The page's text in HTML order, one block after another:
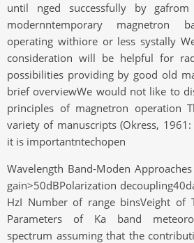
until nged successfully by
modernntemporary magnetron
operating withiore or less systally
consideration will be helpful for
possibilities providing by good old
brief overviewWe would not like to
principles of magnetron operation
variety of manuscripts (Okress,
it is importantntechopen
Wavelength Band-Moden
gain>50dBPolarization
HzI Number of range binsVeight of
Parameters of Ka band
spectrum assuming that the